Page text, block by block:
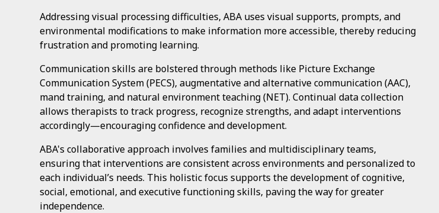
Addressing visual processing difficulties, ABA uses visual supports, prompts, and
environmental modifications to make information more accessible, thereby reducing
frustration and promoting learning.
Communication skills are bolstered through methods like Picture Exchange
Communication System (PECS), augmentative and alternative communication (AAC),
mand training, and natural environment teaching (NET). Continual data collection
allows therapists to track progress, recognize strengths, and adapt interventions
accordingly—encouraging confidence and development.
ABA's collaborative approach involves families and multidisciplinary teams,
ensuring that interventions are consistent across environments and personalized to
each individual’s needs. This holistic focus supports the development of cognitive,
social, emotional, and executive functioning skills, paving the way for greater
independence.